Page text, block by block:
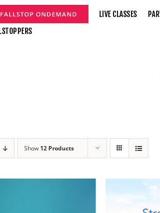
FALLSTOP ONDEMAND LIVE CLASSES
Show 12 Products